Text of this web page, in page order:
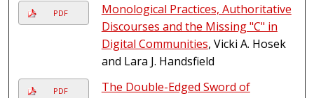
PDF
Monological Practices, Authoritative
Discourses and the Missing "C" in
Digital Communities, Vicki A. Hosek
and Lara J. Handsfield
PDF
The Double-Edged Sword of